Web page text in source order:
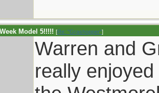
Model 5!!!!! [Re: "Grashopper"]
Warren and
really